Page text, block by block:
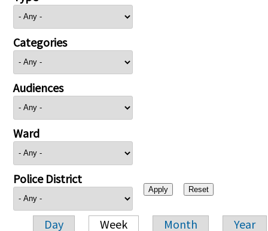
Categories
Audiences
Ward
Police District
Day Week Month Year